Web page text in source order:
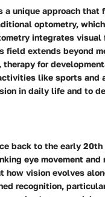
a unique approach
optometry,
integrates
field extends beyond
for
like sports and
in daily life and to
back to the early
eye movement
how vision evolves
recognition,